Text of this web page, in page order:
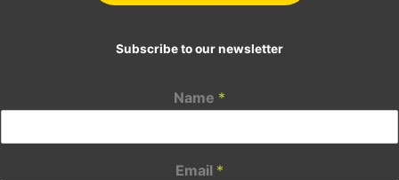
Subscribe to our newsletter
Name *
Email *